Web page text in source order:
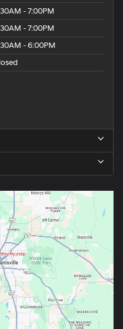
- 7:00PM
- 7:00PM
- 6:00PM